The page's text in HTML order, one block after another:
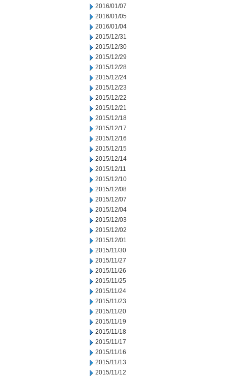
2016/01/07
2016/01/05
2016/01/04
2015/12/31
2015/12/30
2015/12/29
2015/12/28
2015/12/24
2015/12/23
2015/12/22
2015/12/21
2015/12/18
2015/12/17
2015/12/16
2015/12/15
2015/12/14
2015/12/11
2015/12/10
2015/12/08
2015/12/07
2015/12/04
2015/12/03
2015/12/02
2015/12/01
2015/11/30
2015/11/27
2015/11/26
2015/11/25
2015/11/24
2015/11/23
2015/11/20
2015/11/19
2015/11/18
2015/11/17
2015/11/16
2015/11/13
2015/11/12